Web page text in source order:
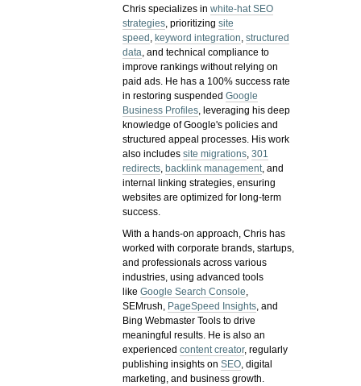
Chris specializes inwhite-hat SEO
strategies, prioritizingsite
speed , keyword integration,structured
data, and technical compliance to
improve rankings without relying on
paid ads. He has a 100% success rate
in restoring suspendedGoogle
Business Profiles, leveraging his deep
knowledge of Google's policies and
structured appeal processes. His work
also includessite migrations,301
redirects, backlink management, and
internal linking strategies, ensuring
websites are optimized for long-term
success.
With a hands-on approach, Chris has
worked with corporate brands, startups,
and professionals across various
industries, using advanced tools
likeGoogle Search Console,
SEMrush, PageSpeed Insights, and
Bing Webmaster Tools to drive
meaningful results. He is also an
experiencedcontent creator, regularly
publishing insights onSEO, digital
marketing, and business growth.